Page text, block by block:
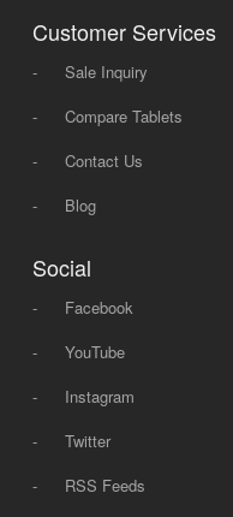
Customer Services
-
Sale Inquiry
-
Compare Tablets
-
Contact Us
-
Blog
Social
-
Facebook
-
YouTube
-
Instagram
-
Twitter
-
RSS Feeds